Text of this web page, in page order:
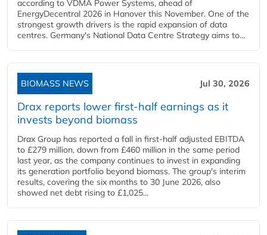
according to VDMA Power Systems, ahead of
EnergyDecentral 2026 in Hanover this November. One of the
strongest growth drivers is the rapid expansion of data
centres. Germany's National Data Centre Strategy aims to...
BIOMASS NEWS Jul 30, 2026
Drax reports lower first-half earnings as it
invests beyond biomass
Drax Group has reported a fall in first-half adjusted EBITDA
to £279 million, down from £460 million in the same period
last year, as the company continues to invest in expanding
its generation portfolio beyond biomass. The group's interim
results, covering the six months to 30 June 2026, also
showed net debt rising to £1,025...